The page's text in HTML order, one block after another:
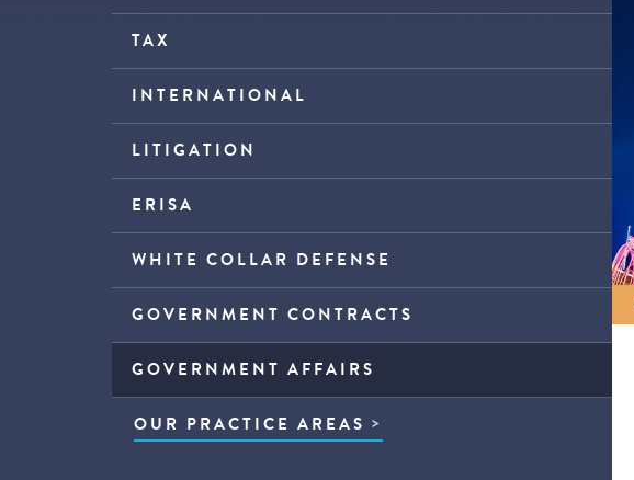
TAX
INTERNATIONAL
LITIGATION
ERISA
WHITE COLLAR DEFENSE
GOVERNMENT CONTRACTS
GOVERNMENT AFFAIRS
OUR PRACTICE AREAS